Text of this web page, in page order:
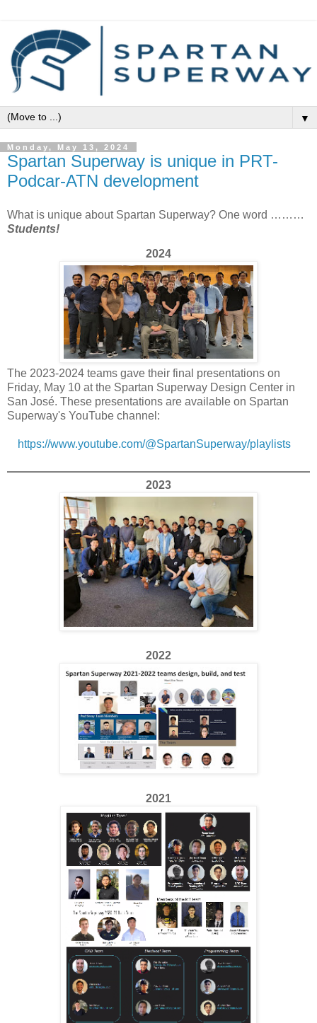
▼
Monday, May 13, 2024
Spartan Superway is unique in PRT-
Podcar-ATN development
What is unique about Spartan Superway? One word ………
Students!
2024
The 2023-2024 teams gave their final presentations on
Friday, May 10 at the Spartan Superway Design Center in
San José. These presentations are available on Spartan
Superway's YouTube channel:
https://www.youtube.com/@SpartanSuperway/playlists
2023
2022
2021